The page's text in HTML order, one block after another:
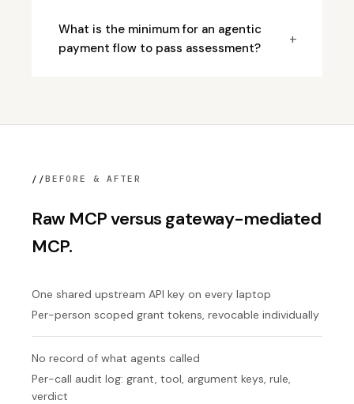
What is the minimum for an agentic
payment flow to pass assessment?
+
//BEFORE & AFTER
Raw MCP versus gateway-mediated
MCP.
One shared upstream API key on every laptop
Per-person scoped grant tokens, revocable individually
No record of what agents called
Per-call audit log: grant, tool, argument keys, rule,
verdict